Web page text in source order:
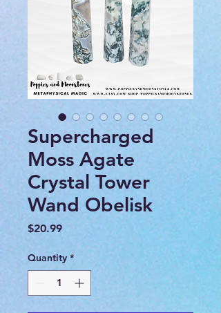
Supercharged
Moss Agate
Crystal Tower
Wand Obelisk
$20.99Price
Quantity *